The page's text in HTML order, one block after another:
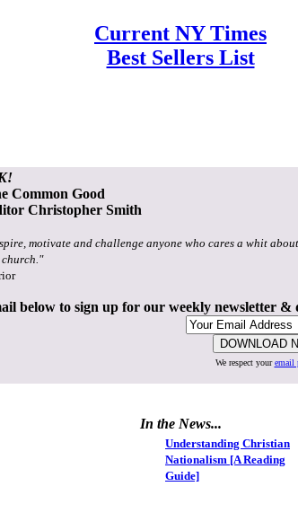
Current NY Times
Best Sellers List
Common Good
Christopher Smith
motivate and challenge anyone who cares a whit
below to sign up for our weekly newsletter
We respect youremail
In the News...
Understanding Christian
Nationalism [A Reading
Guide]